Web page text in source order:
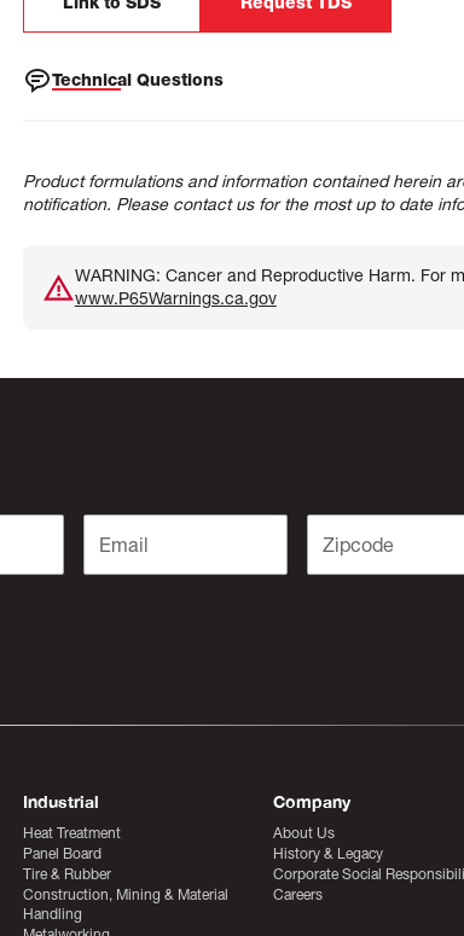
Technical Questions
Product formulations and information contained herein
notification. Please contact us for the most up to date
WARNING: Cancer and Reproductive Harm. For
www.P65Warnings.ca.gov
Industrial
Heat Treatment
Panel Board
Tire & Rubber
Construction, Mining & Material
Handling
Company
About Us
History & Legacy
Corporate Social
Careers